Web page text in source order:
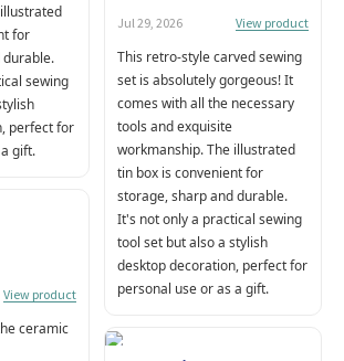
for
sewing
perfect for
gift.
Jul 29, 2026 View product
This retro-style carved sewing
set is absolutely gorgeous! It
comes with all the necessary
tools and exquisite
workmanship. The illustrated
tin box is convenient for
storage, sharp and durable.
It's not only a practical sewing
tool set but also a stylish
desktop decoration, perfect for
personal use or as a gift.
View product
ceramic